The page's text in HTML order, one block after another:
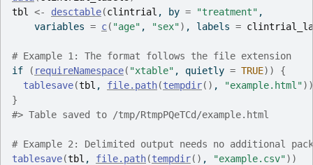
tbl
<- desctable(clintrial , by = "treatment" ,
    variables
= c( "age" , "sex") , labels =
# Example 1: The format follows the file extension
if
( requireNamespace( "xtable" , quietly = TRUE) )
{
tablesave(tbl , file.path(tempdir( ) , "example.html") )
}
#> Table saved to /tmp/RtmpPQeTCd/example.html
# Example 2: Delimited output needs no additional
tablesave(tbl , file.path(tempdir( ) , "example.csv") )